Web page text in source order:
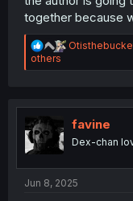
together because
R
a
i
o
s
others
favine
Dex-chan
Jun 8, 2025